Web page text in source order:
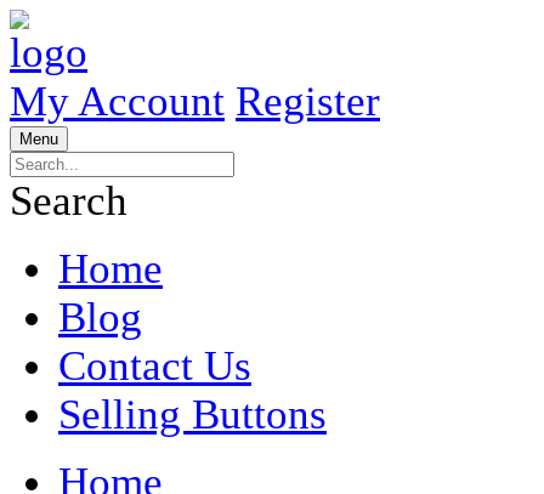
My Account Register
Menu
Search
Home
Blog
Contact Us
Selling Buttons
Home